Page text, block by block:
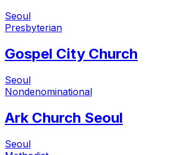
Seoul
Presbyterian
Gospel City Church
Seoul
Nondenominational
Ark Church Seoul
Seoul